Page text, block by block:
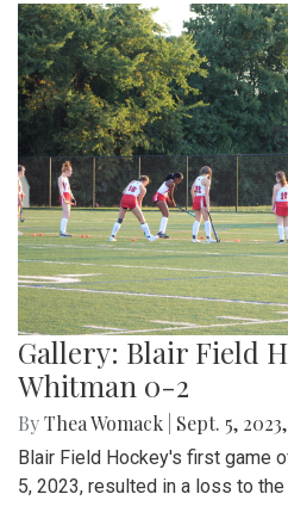
Gallery: Blair Field
Whitman 0-2
ByThea Womack Sept. 5,
Blair Field Hockey's first game
5, 2023, resulted in a loss to